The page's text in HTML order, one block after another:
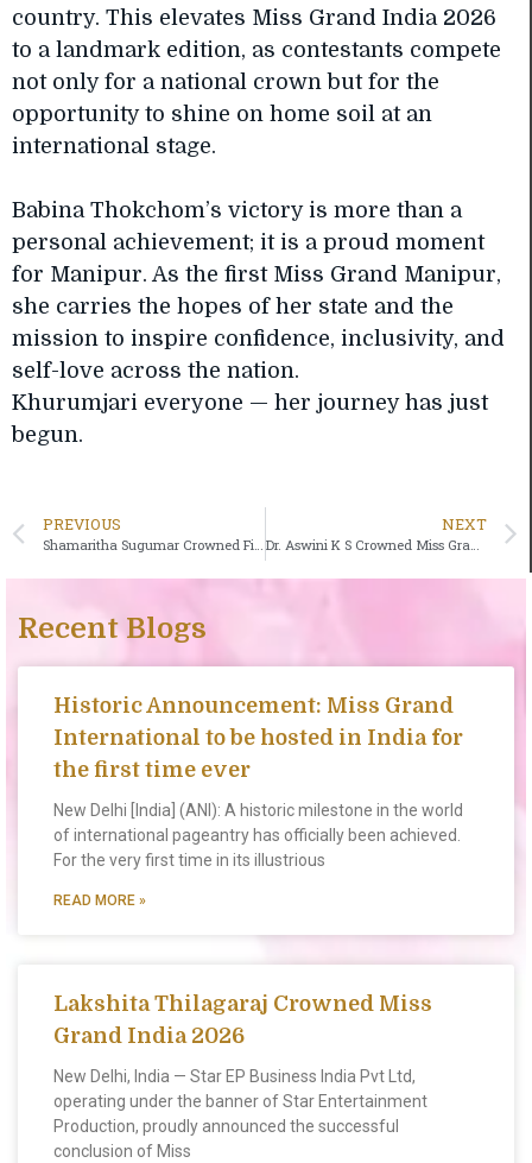
country. This elevates Miss Grand India 2026
to a landmark edition, as contestants compete
not only for a national crown but for the
opportunity to shine on home soil at an
international stage.
Babina Thokchom’s victory is more than a
personal achievement; it is a proud moment
for Manipur. As the first Miss Grand Manipur,
she carries the hopes of her state and the
mission to inspire confidence, inclusivity, and
self-love across the nation.
Khurumjari everyone — her journey has just
begun.
PREVIOUS
Shamaritha Sugumar Crowned First-Ever Miss Grand Puducherry, Set to Represent the Union Territory at Miss Grand India 2026
NEXT
Dr. Aswini K S Crowned Miss Grand Kerala 2026; Set to Represent the State at Miss Grand India 2026
Recent Blogs
Historic Announcement: Miss Grand
International to be hosted in India for
the first time ever
New Delhi [India] (ANI): A historic milestone in the world
of international pageantry has officially been achieved.
For the very first time in its illustrious
READ MORE »
Lakshita Thilagaraj Crowned Miss
Grand India 2026
New Delhi, India — Star EP Business India Pvt Ltd,
operating under the banner of Star Entertainment
Production, proudly announced the successful
conclusion of Miss